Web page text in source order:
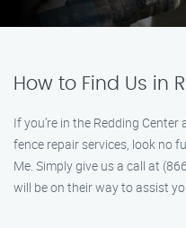
How to Find Us in
If you’re in the Redding
fence repair services, look no
Me. Simply give us a call at
will be on their way to assist